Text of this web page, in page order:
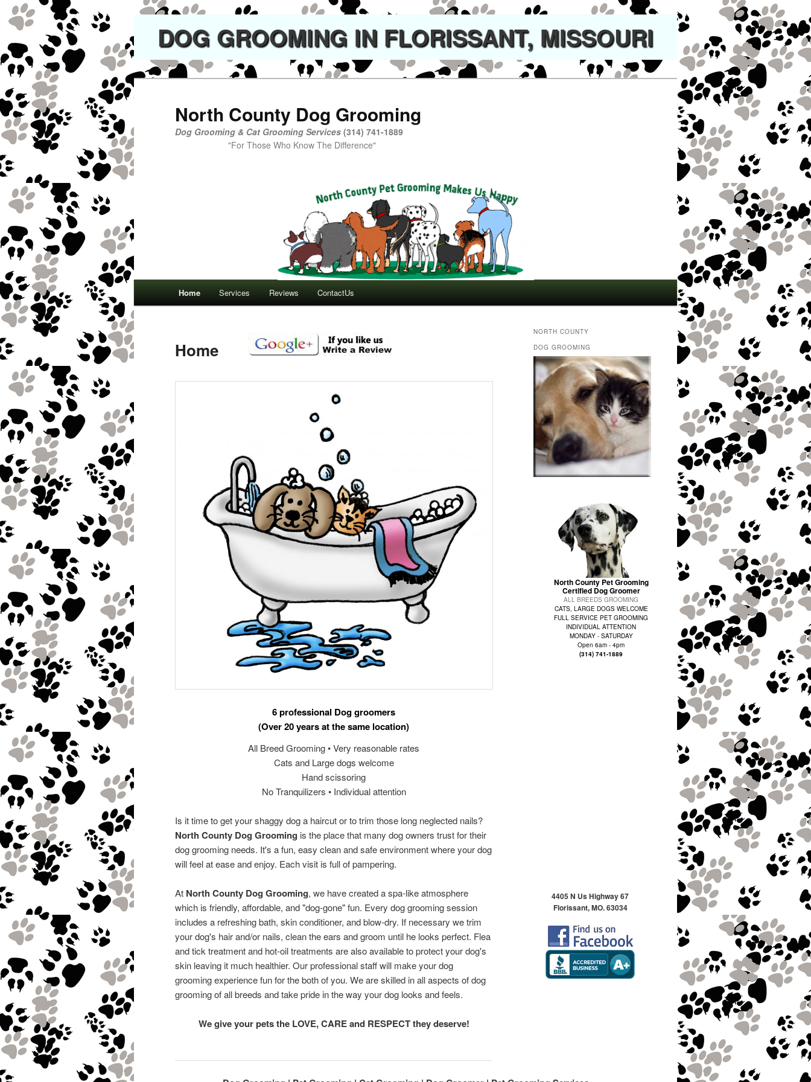
DOG GROOMING IN FLORISSANT, MISSOURI
North County Dog Grooming
Dog Grooming & Cat Grooming Services (314) 741-1889
"For Those Who Know The Difference"
Home Services Reviews ContactUs
Home
6 professional Dog groomers
(Over 20 years at the same location)
All Breed Grooming • Very reasonable rates
Cats and Large dogs welcome
Hand scissoring
No Tranquilizers • Individual attention
Is it time to get your shaggy dog a haircut or to trim those long neglected nails?
North County Dog Grooming is the place that many dog owners trust for their
dog grooming needs. It's a fun, easy clean and safe environment where your dog
will feel at ease and enjoy. Each visit is full of pampering.
At North County Dog Grooming, we have created a spa-like atmosphere
which is friendly, affordable, and "dog-gone" fun. Every dog grooming session
includes a refreshing bath, skin conditioner, and blow-dry. If necessary we trim
your dog's hair and/or nails, clean the ears and groom until he looks perfect. Flea
and tick treatment and hot-oil treatments are also available to protect your dog's
skin leaving it much healthier. Our professional staff will make your dog
grooming experience fun for the both of you. We are skilled in all aspects of dog
grooming of all breeds and take pride in the way your dog looks and feels.
We give your pets the LOVE, CARE and RESPECT they deserve!
NORTH COUNTY
DOG GROOMING
North County Pet Grooming
Certified Dog Groomer
ALL BREEDS GROOMING
CATS, LARGE DOGS WELCOME
FULL SERVICE PET GROOMING
INDIVIDUAL ATTENTION
MONDAY - SATURDAY
Open 6am - 4pm
(314) 741-1889
4405 N Us Highway 67
Florissant, MO. 63034